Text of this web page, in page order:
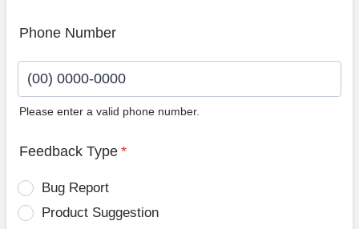
Phone Number
Please enter a valid phone number.
Feedback Type *
Bug Report
Product Suggestion